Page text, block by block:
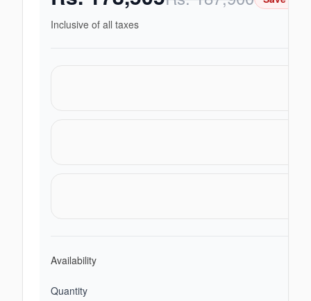
Inclusive of all taxes
Availability
Quantity